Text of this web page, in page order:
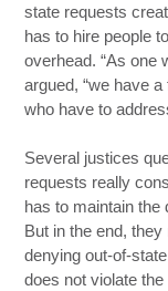
state requests
has to hire people
overhead. “As one
argued, “we have
who have to
Several justices
requests really
has to maintain
But in the end,
denying out-of-
does not violate